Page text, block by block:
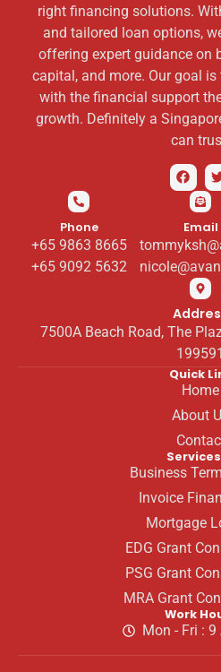
right financing solutions.
and tailored loan options,
offering expert guidance on
capital, and more. Our goal
with the financial support
growth. Definitely a
can
Phone
+65 9863 8665
+65 9092 5632
Email
7500A Beach Road, The
199591
Quick
Home
About
Services
Business
Invoice
Mortgage
EDG Grant
PSG Grant
MRA Grant
Work
Mon - Fri : 9